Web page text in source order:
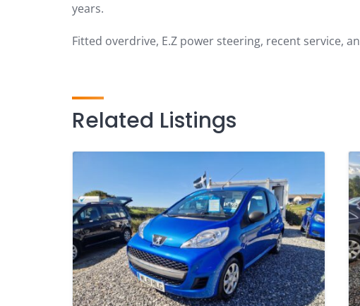
years.
Fitted overdrive, E.Z power steering, recent service,
Related Listings